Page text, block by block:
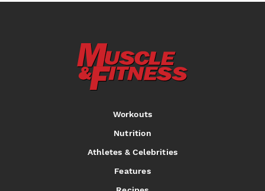
Workouts
Nutrition
Athletes & Celebrities
Features